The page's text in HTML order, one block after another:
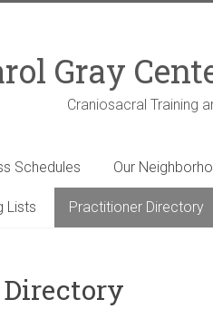
Gray
Craniosacral Training
Schedules Our
Lists Practitioner Directory